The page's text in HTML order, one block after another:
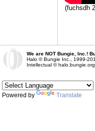
(fuchsdh
We are NOT Bungie, Inc.!
Halo © Bungie Inc., 1999-
Intellectual ©
Powered by Translate